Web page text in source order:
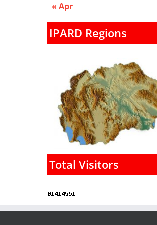
« Apr
IPARD Regions
Total Visitors